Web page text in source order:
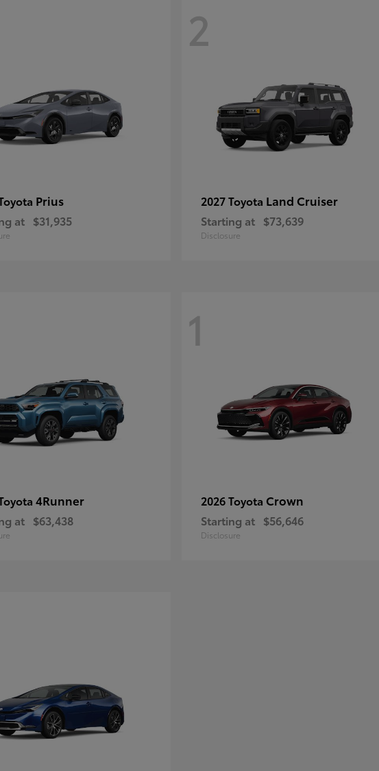
Prius
at $31,935
2
2027 Toyota Land Cruiser
Starting at $73,639
Disclosure
4Runner
at $63,438
1
2026 Toyota Crown
Starting at $56,646
Disclosure